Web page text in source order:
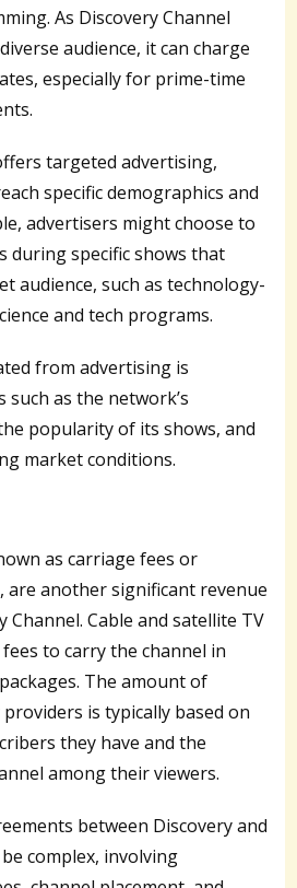
As Discovery Channel
audience, it can charge
especially for prime-time
targeted advertising,
specific demographics and
advertisers might choose to
during specific shows that
audience, such as technology-
and tech programs.
from advertising is
such as the network’s
popularity of its shows, and
market conditions.
as carriage fees or
are another significant revenue
Channel. Cable and satellite TV
to carry the channel in
The amount of
is typically based on
they have and the
among their viewers.
between Discovery and
complex, involving